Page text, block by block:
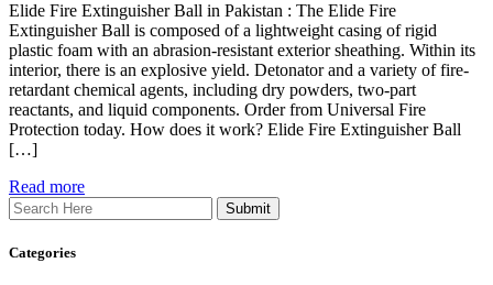
Elide Fire Extinguisher Ball in Pakistan : The Elide Fire
Extinguisher Ball is composed of a lightweight casing of rigid
plastic foam with an abrasion-resistant exterior sheathing. Within its
interior, there is an explosive yield. Detonator and a variety of fire-
retardant chemical agents, including dry powders, two-part
reactants, and liquid components. Order from Universal Fire
Protection today. How does it work? Elide Fire Extinguisher Ball
[…]
Read more
Search
Categories